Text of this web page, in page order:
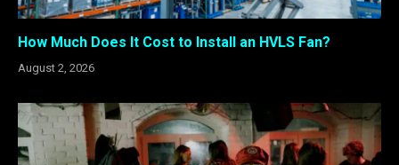
How Much Does It Cost to Install an HVLS Fan?
August 2, 2026